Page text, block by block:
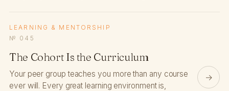
LEARNING & MENTORSHIP
№ 045
The Cohort Is the Curriculum
Your peer group teaches you more than any course
ever will. Every great learning environment is,
→